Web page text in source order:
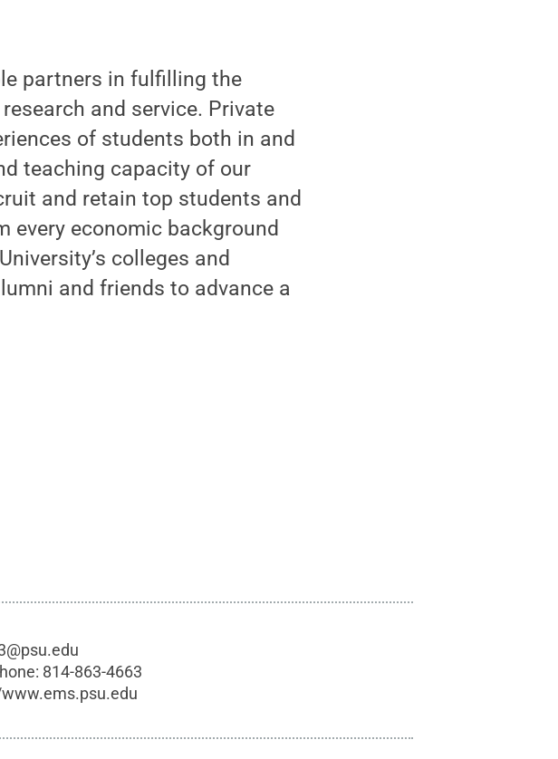
partners in fulfilling the
and service. Private
of students both in and
teaching capacity of our
and retain top students and
every economic background
colleges and
and friends to advance a
814-863-4663